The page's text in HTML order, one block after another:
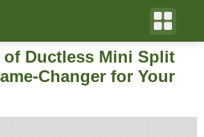
of Ductless Mini Split
Changer for Your